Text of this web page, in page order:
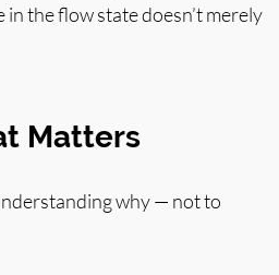
the flow state doesn’t merely
Matters
why — not to